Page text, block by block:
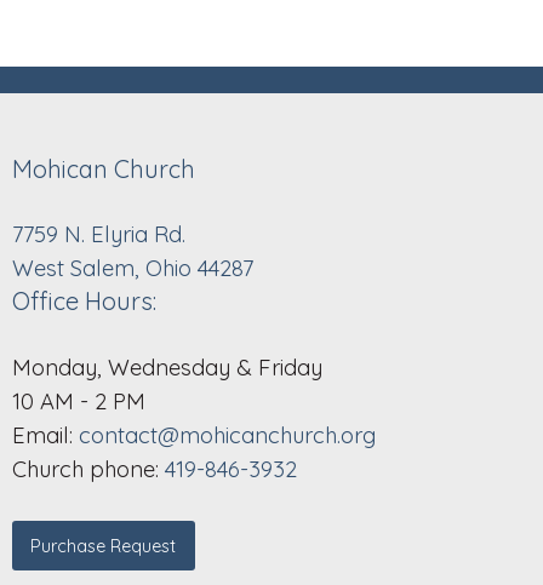
Mohican Church
7759 N. Elyria Rd.
West Salem, Ohio 44287
Office Hours:
Monday, Wednesday & Friday
10 AM - 2 PM
Email: contact@mohicanchurch.org
Church phone: 419-846-3932
Purchase Request